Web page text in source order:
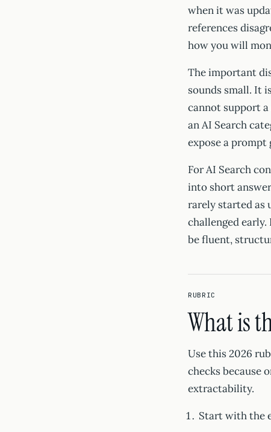
when it was
references
how you will
The important
sounds small. It
cannot support
an AI Search
expose a prompt
For AI Search
into short
rarely started as
challenged
be fluent,
RUBRIC
What is
Use this 2026
checks because
extractability.
Start with the